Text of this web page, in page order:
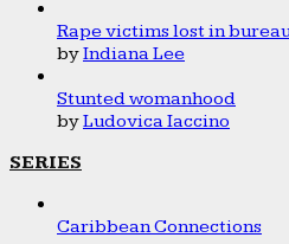
Rape victims lost in
byIndiana Lee
Stunted womanhood
byLudovica Iaccino
SERIES
Caribbean Connections